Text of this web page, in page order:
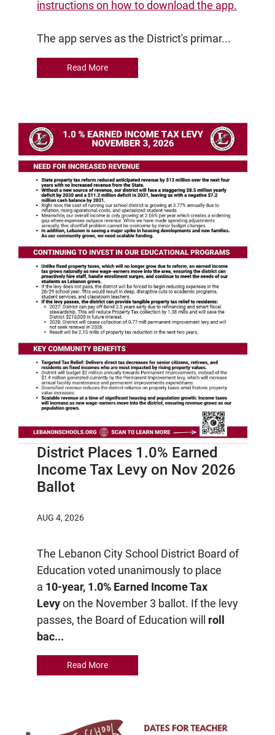
instructions on how to download the app.
The app serves as the District's primar...
Read More
District Places 1.0% Earned
Income Tax Levy on Nov 2026
Ballot
AUG 4, 2026
The Lebanon City School District Board of
Education voted unanimously to place
a 10-year, 1.0% Earned Income Tax
Levyon the November 3 ballot. If the levy
passes, the Board of Education will roll
bac...
Read More